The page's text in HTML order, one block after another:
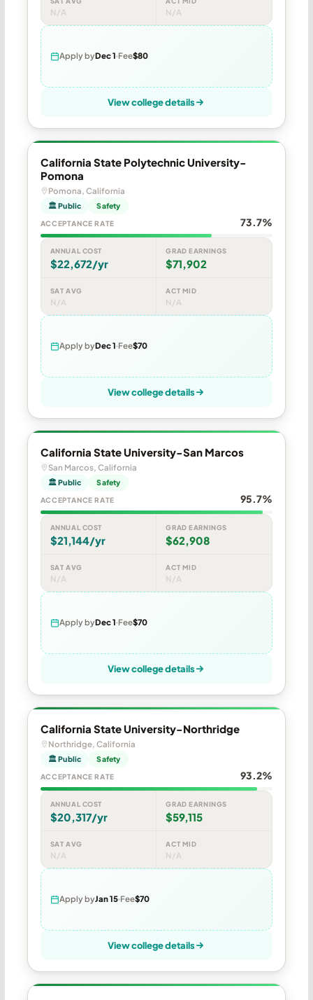
N/A N/A
Apply byDec 1 Fee$80
View college details
California State Polytechnic University-
Pomona
Pomona, California
🏛 Public Safety
ACCEPTANCE RATE 73.7%
ANNUAL COST
$22,672/yr
GRAD EARNINGS
$71,902
SAT AVG
N/A
ACT MID
N/A
Apply byDec 1 Fee$70
View college details
California State University-San Marcos
San Marcos, California
🏛 Public Safety
ACCEPTANCE RATE 95.7%
ANNUAL COST
$21,144/yr
GRAD EARNINGS
$62,908
SAT AVG
N/A
ACT MID
N/A
Apply byDec 1 Fee$70
View college details
California State University-Northridge
Northridge, California
🏛 Public Safety
ACCEPTANCE RATE 93.2%
ANNUAL COST
$20,317/yr
GRAD EARNINGS
$59,115
SAT AVG
N/A
ACT MID
N/A
Apply byJan 15 Fee$70
View college details